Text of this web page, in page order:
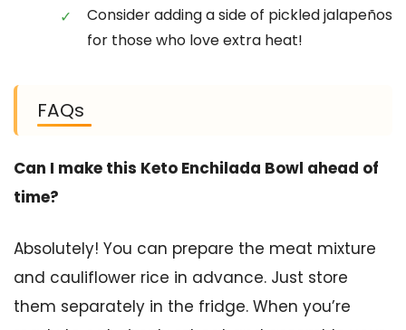
Consider adding a side of pickled jalapeños
for those who love extra heat!
FAQs
Can I make this Keto Enchilada Bowl ahead of
time?
Absolutely! You can prepare the meat mixture
and cauliflower rice in advance. Just store
them separately in the fridge. When you’re